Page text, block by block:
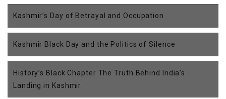
Kashmir’s Day of Betrayal and Occupation
Kashmir Black Day and the Politics of Silence
History’s Black Chapter The Truth Behind India’s
Landing in Kashmir